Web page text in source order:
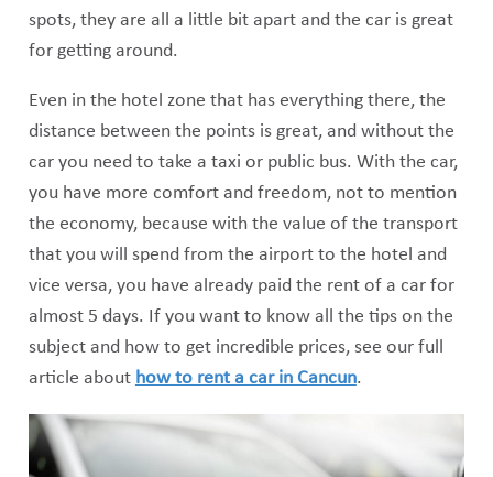
spots, they are all a little bit apart and the car is great
for getting around.
Even in the hotel zone that has everything there, the
distance between the points is great, and without the
car you need to take a taxi or public bus. With the car,
you have more comfort and freedom, not to mention
the economy, because with the value of the transport
that you will spend from the airport to the hotel and
vice versa, you have already paid the rent of a car for
almost 5 days. If you want to know all the tips on the
subject and how to get incredible prices, see our full
article about how to rent a car in Cancun.